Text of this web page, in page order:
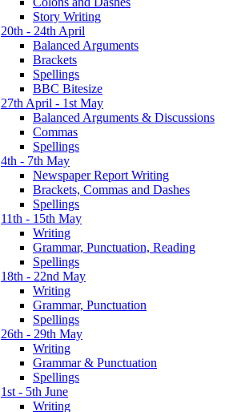
Story Writing
20th - 24th April
Balanced Arguments
Brackets
Spellings
BBC Bitesize
27th April - 1st May
Balanced Arguments & Discussions
Commas
Spellings
4th - 7th May
Newspaper Report Writing
Brackets, Commas and Dashes
Spellings
11th - 15th May
Writing
Grammar, Punctuation, Reading
Spellings
18th - 22nd May
Writing
Grammar, Punctuation
Spellings
26th - 29th May
Writing
Grammar & Punctuation
Spellings
1st - 5th June
Writing